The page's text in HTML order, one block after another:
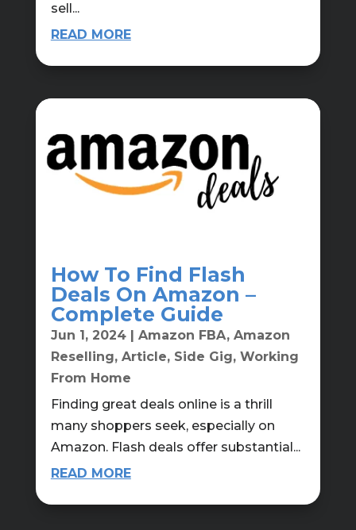
sell...
READ MORE
How To Find Flash
Deals On Amazon –
Complete Guide
Jun 1, 2024| Amazon FBA, Amazon
Reselling, Article, Side Gig, Working
From Home
Finding great deals online is a thrill
many shoppers seek, especially on
Amazon. Flash deals offer substantial...
READ MORE